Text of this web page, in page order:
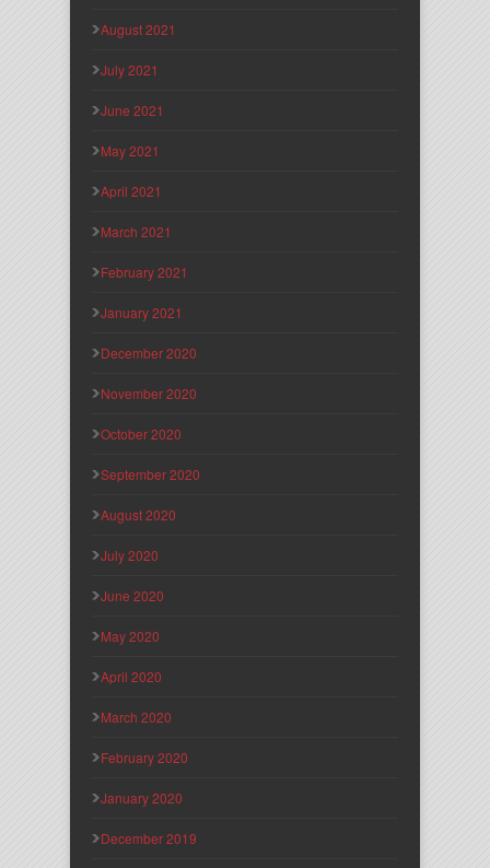
August 2021
July 2021
June 2021
May 2021
April 2021
March 2021
February 2021
January 2021
December 2020
November 2020
October 2020
September 2020
August 2020
July 2020
June 2020
May 2020
April 2020
March 2020
February 2020
January 2020
December 2019